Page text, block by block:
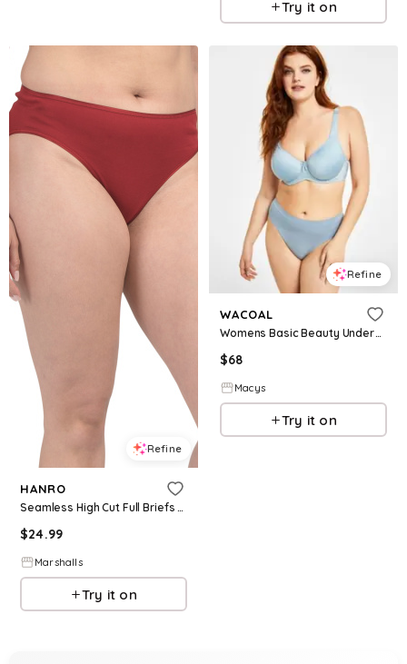
Try it on
Refine
HANRO
Seamless High Cut Full Briefs for Women | Cotton
$24.99
Marshalls
Try it on
Refine
WACOAL
Womens Basic Beauty Underwire T Shirt Bra B Smooth High Cut Brief Underwear
$68
Macys
Try it on